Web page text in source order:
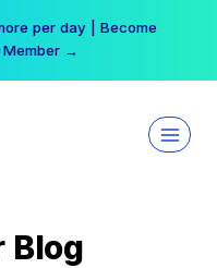
per day | Become
Member →
Blog